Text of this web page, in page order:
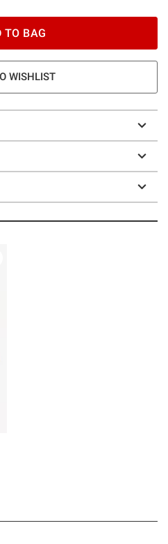
TO BAG
WISHLIST
price is